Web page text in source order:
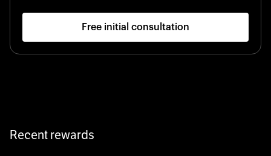
Free initial consultation
Recent rewards